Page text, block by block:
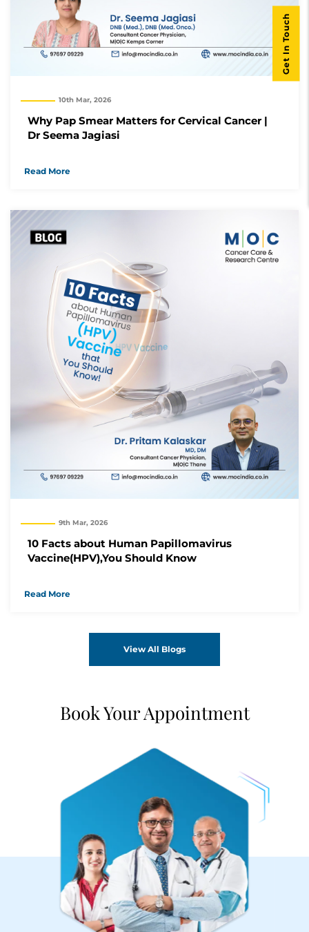
10th Mar, 2026
Why Pap Smear Matters for Cervical Cancer |
Dr Seema Jagiasi
Read More
9th Mar, 2026
10 Facts about Human Papillomavirus
Vaccine(HPV),You Should Know
Read More
View All Blogs
Book Your Appointment
Get In Touch